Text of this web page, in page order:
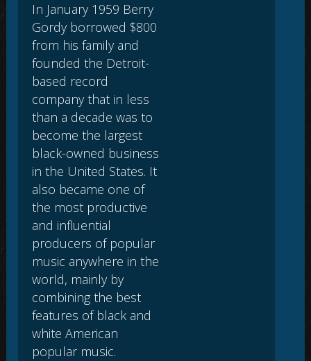
In January 1959 Berry
Gordy borrowed $800
from his family and
founded the Detroit-
based record
company that in less
than a decade was to
become the largest
black-owned business
in the United States. It
also became one of
the most productive
and influential
producers of popular
music anywhere in the
world, mainly by
combining the best
features of black and
white American
popular music.